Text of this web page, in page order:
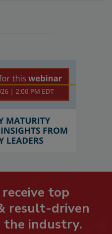
top
result-driven
the industry.